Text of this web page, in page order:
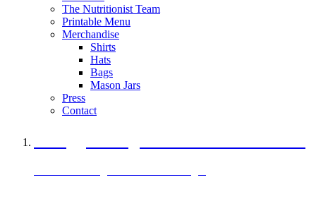
The Nutritionist Team
Printable Menu
Merchandise
Shirts
Hats
Bags
Mason Jars
Press
Contact